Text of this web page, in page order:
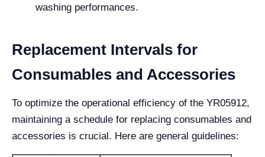
washing performances.
Replacement Intervals for
Consumables and Accessories
To optimize the operational efficiency of the YR05912,
maintaining a schedule for replacing consumables and
accessories is crucial. Here are general guidelines: